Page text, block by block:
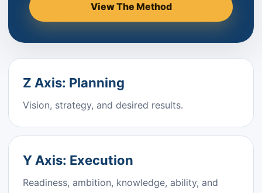
View The Method
Z Axis: Planning
Vision, strategy, and desired results.
Y Axis: Execution
Readiness, ambition, knowledge, ability, and